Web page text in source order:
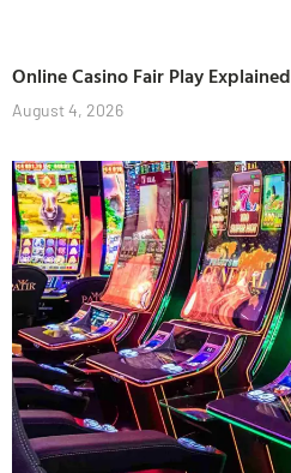
Online Casino Fair Play Explained
August 4, 2026